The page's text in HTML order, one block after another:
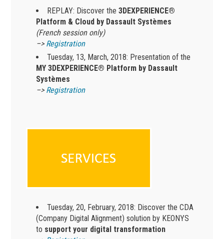
REPLAY: Discover the3DEXPERIENCE®
Platform & Cloud by Dassault Systèmes
(French session only)
–> Registration
Tuesday, 13, March, 2018: Presentation of the
MY 3DEXPERIENCE® Platform by Dassault
Systèmes
–> Registration
Tuesday, 20, February, 2018: Discover the CDA
(Company Digital Alignment) solution by KEONYS
to support your digital transformation